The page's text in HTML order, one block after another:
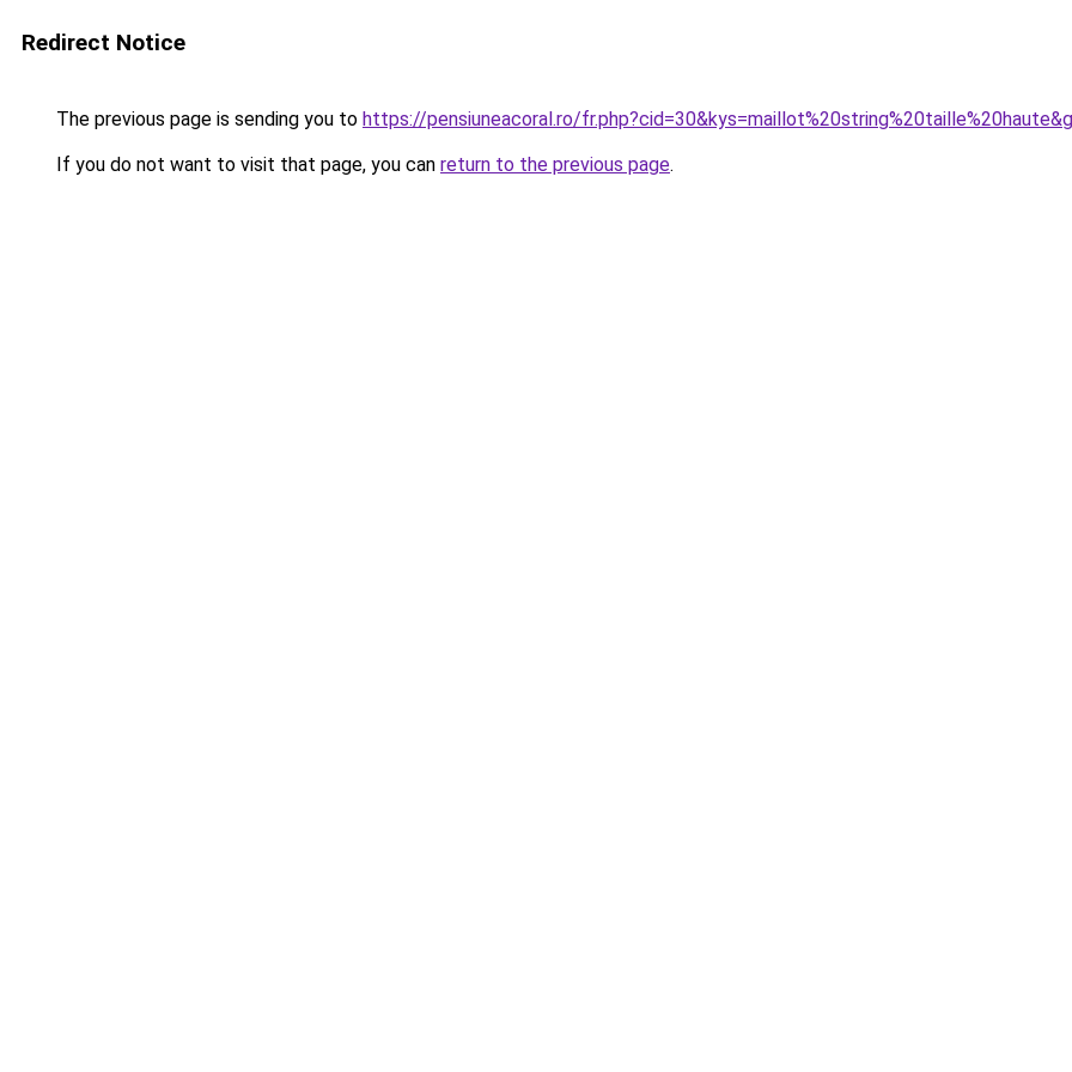
Redirect Notice
The previous page is sending you to https://pensiuneacoral.ro/
If you do not want to visit that page, you can return to the previous page.